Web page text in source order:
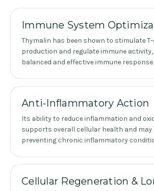
Immune System
Thymalin has been shown to stimulate
production and regulate immune
balanced and effective immune response.
Anti-Inflammatory Action
Its ability to reduce inflammation and
supports overall cellular health and may
preventing chronic inflammatory
Cellular Regeneration &